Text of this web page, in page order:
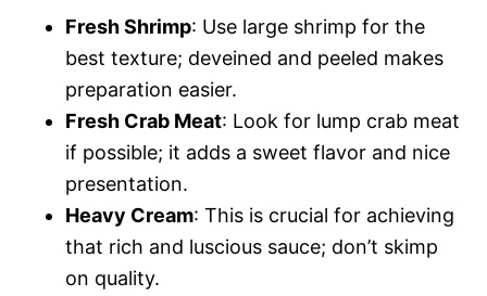
Fresh Shrimp: Use large shrimp for the
best texture; deveined and peeled makes
preparation easier.
Fresh Crab Meat: Look for lump crab meat
if possible; it adds a sweet flavor and nice
presentation.
Heavy Cream: This is crucial for achieving
that rich and luscious sauce; don’t skimp
on quality.